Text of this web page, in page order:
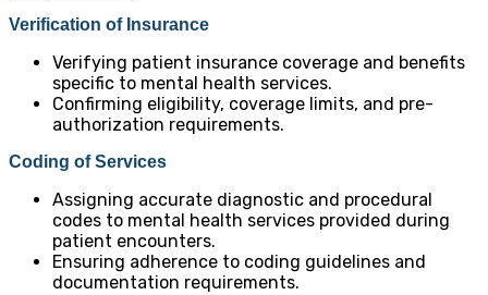
Verification of Insurance
Verifying patient insurance coverage and benefits
specific to mental health services.
Confirming eligibility, coverage limits, and pre-
authorization requirements.
Coding of Services
Assigning accurate diagnostic and procedural
codes to mental health services provided during
patient encounters.
Ensuring adherence to coding guidelines and
documentation requirements.